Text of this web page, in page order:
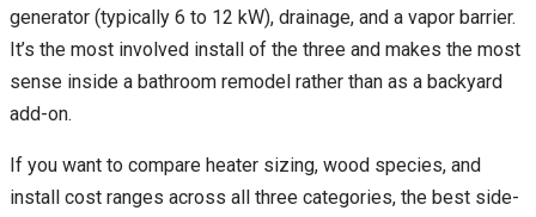
generator (typically 6 to 12 kW), drainage, and a vapor barrier.
It’s the most involved install of the three and makes the most
sense inside a bathroom remodel rather than as a backyard
add-on.
If you want to compare heater sizing, wood species, and
install cost ranges across all three categories, the best side-